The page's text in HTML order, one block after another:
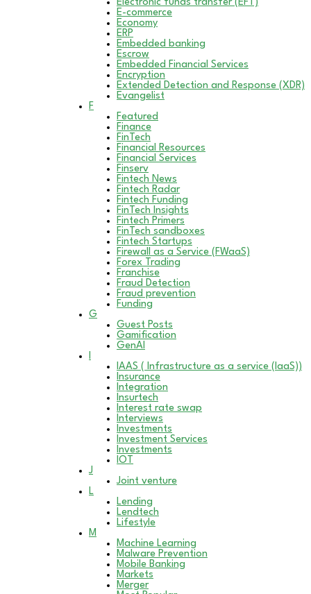
Electronic funds transfer (EFT)
E-commerce
Economy
ERP
Embedded banking
Escrow
Embedded Financial Services
Encryption
Extended Detection and Response (XDR)
Evangelist
F
Featured
Finance
FinTech
Financial Resources
Financial Services
Finserv
Fintech News
Fintech Radar
Fintech Funding
FinTech Insights
Fintech Primers
FinTech sandboxes
Fintech Startups
Firewall as a Service (FWaaS)
Forex Trading
Franchise
Fraud Detection
Fraud prevention
Funding
G
Guest Posts
Gamification
GenAI
I
IAAS ( Infrastructure as a service (IaaS))
Insurance
Integration
Insurtech
Interest rate swap
Interviews
Investments
Investment Services
Investments
IOT
J
Joint venture
L
Lending
Lendtech
Lifestyle
M
Machine Learning
Malware Prevention
Mobile Banking
Markets
Merger